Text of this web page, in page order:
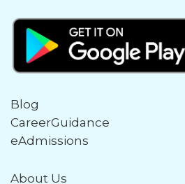
Blog
CareerGuidance
eAdmissions
About Us